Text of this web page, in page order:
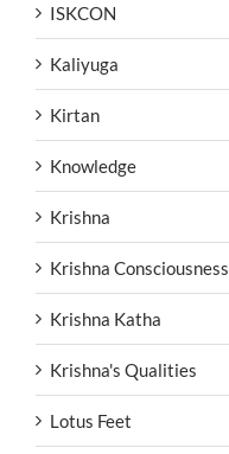
ISKCON
Kaliyuga
Kirtan
Knowledge
Krishna
Krishna Consciousness
Krishna Katha
Krishna's Qualities
Lotus Feet